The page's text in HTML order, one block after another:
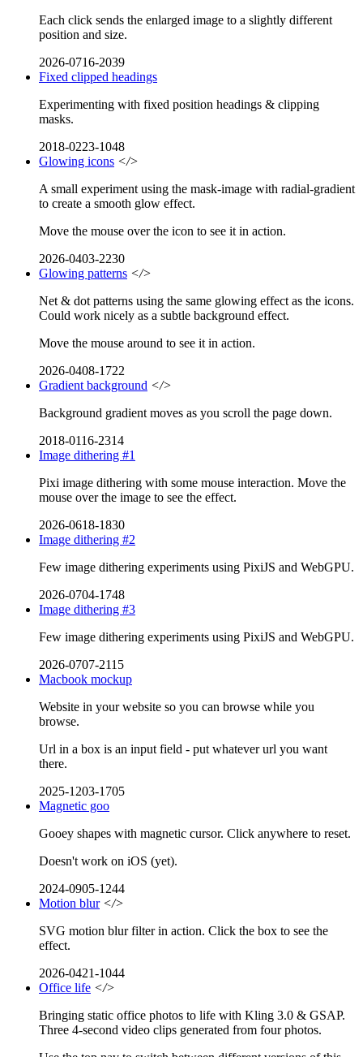
Each click sends the enlarged image to a slightly different
position and size.
2026-0716-2039
Fixed clipped headings
Experimenting with fixed position headings & clipping
masks.
2018-0223-1048
Glowing icons </>
A small experiment using the mask-image with radial-gradient
to create a smooth glow effect.
Move the mouse over the icon to see it in action.
2026-0403-2230
Glowing patterns </>
Net & dot patterns using the same glowing effect as the icons.
Could work nicely as a subtle background effect.
Move the mouse around to see it in action.
2026-0408-1722
Gradient background </>
Background gradient moves as you scroll the page down.
2018-0116-2314
Image dithering #1
Pixi image dithering with some mouse interaction. Move the
mouse over the image to see the effect.
2026-0618-1830
Image dithering #2
Few image dithering experiments using PixiJS and WebGPU.
2026-0704-1748
Image dithering #3
Few image dithering experiments using PixiJS and WebGPU.
2026-0707-2115
Macbook mockup
Website in your website so you can browse while you
browse.
Url in a box is an input field - put whatever url you want
there.
2025-1203-1705
Magnetic goo
Gooey shapes with magnetic cursor. Click anywhere to reset.
Doesn't work on iOS (yet).
2024-0905-1244
Motion blur </>
SVG motion blur filter in action. Click the box to see the
effect.
2026-0421-1044
Office life </>
Bringing static office photos to life with Kling 3.0 & GSAP.
Three 4-second video clips generated from four photos.